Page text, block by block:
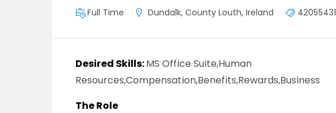
Full Time Dundalk, County Louth, Ireland 42055431
Desired Skills:MS Office Suite,Human
Resources,Compensation,Benefits,Rewards,Business
The Role